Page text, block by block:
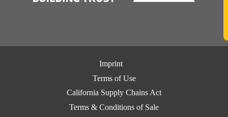
Imprint
Terms of Use
California Supply Chains Act
Terms & Conditions of Sale